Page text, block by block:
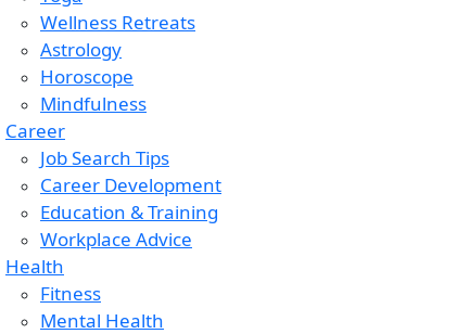
Wellness Retreats
Astrology
Horoscope
Mindfulness
Career
Job Search Tips
Career Development
Education & Training
Workplace Advice
Health
Fitness
Mental Health